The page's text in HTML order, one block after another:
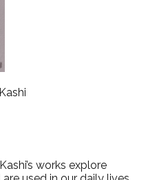
works explore